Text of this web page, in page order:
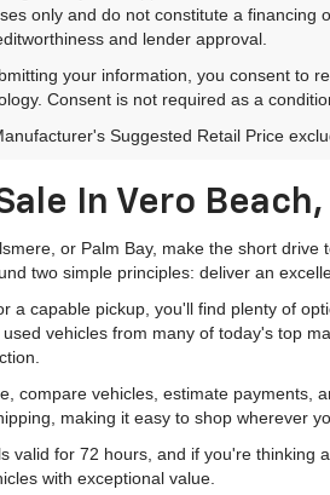
only and do not constitute a financing
and lender approval.
your information, you consent to
Consent is not required as a
Suggested Retail Price
In Vero Beach,
or Palm Bay, make the short
two simple principles: deliver an
capable pickup, you'll find plenty of
vehicles from many of today's top
compare vehicles, estimate
making it easy to shop wherever
valid for 72 hours, and if you're
with exceptional value.